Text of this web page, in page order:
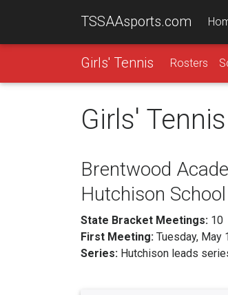
TSSAAsports.com
Girls' Tennis Rosters
Girls'
Brentwood
Hutchison School
State Bracket Meetings: 10
First Meeting: Tuesday, May
Series: Hutchison leads